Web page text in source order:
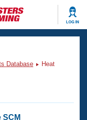
LOG IN
Database
Heat
SCM